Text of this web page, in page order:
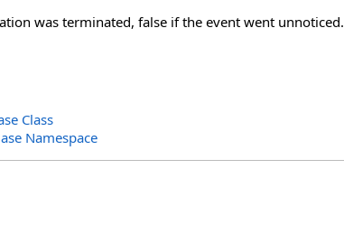
was terminated, false if the event went unnoticed.
Class
Namespace